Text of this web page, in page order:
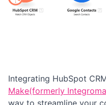
Integrating HubSpot
Make(formerly